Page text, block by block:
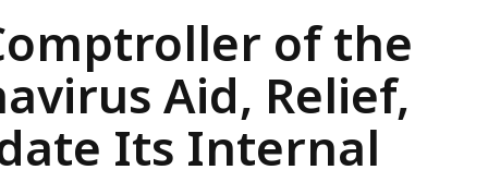
of the
Aid, Relief,
Its Internal